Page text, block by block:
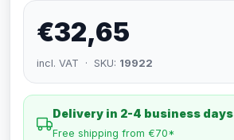
€32,65
incl. VAT · SKU: 19922
Delivery in 2-4 business days
Free shipping from €70*